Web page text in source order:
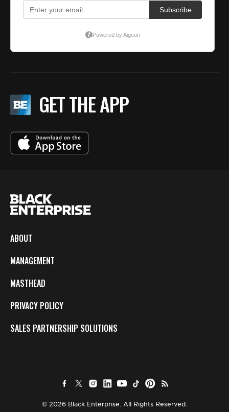
GET THE APP
ABOUT
MANAGEMENT
MASTHEAD
PRIVACY POLICY
SALES PARTNERSHIP SOLUTIONS
© 2026 Black Enterprise. All Rights Reserved.